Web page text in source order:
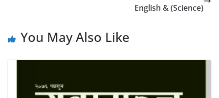
English & (Science)
You May Also Like